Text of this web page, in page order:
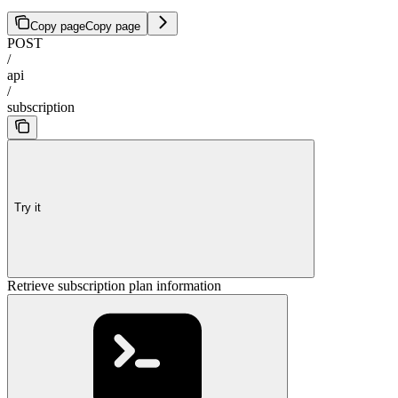
Copy pageCopy page
POST
/
api
/
subscription
Try it
Retrieve subscription plan information